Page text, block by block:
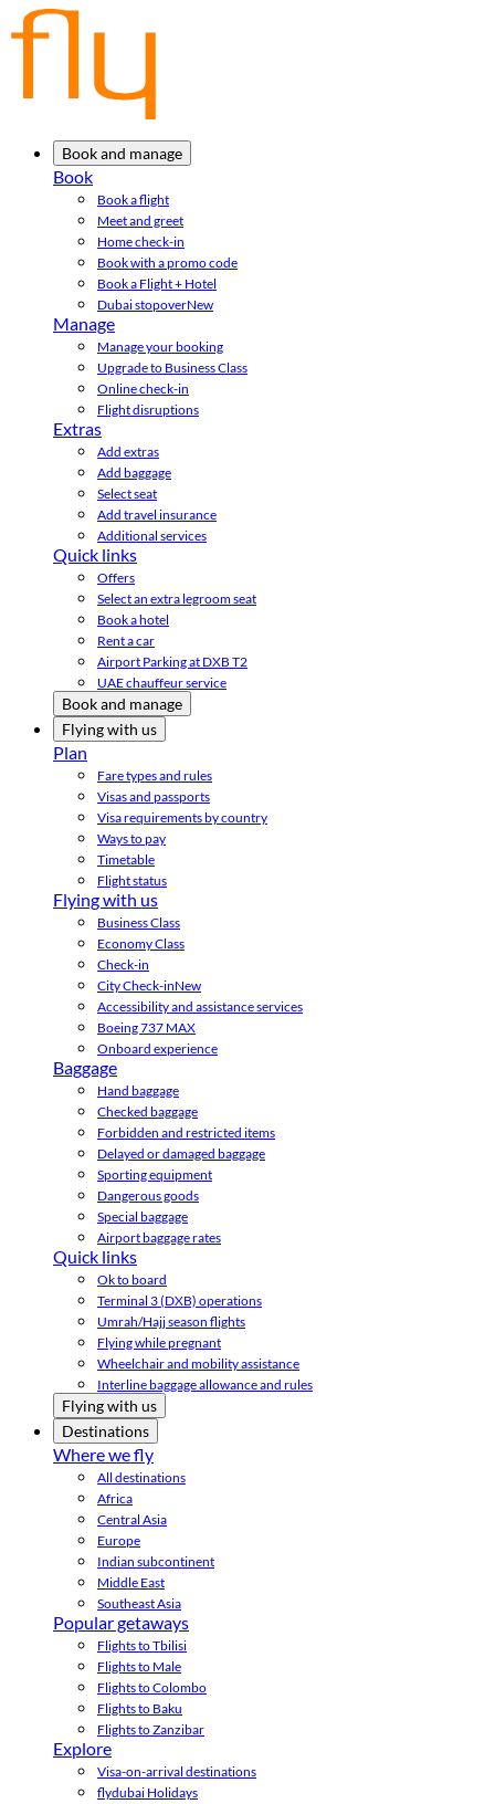
Book and manage
Book
Book a flight
Meet and greet
Home check-in
Book with a promo code
Book a Flight + Hotel
Dubai stopoverNew
Manage
Manage your booking
Upgrade to Business Class
Online check-in
Flight disruptions
Extras
Add extras
Add baggage
Select seat
Add travel insurance
Additional services
Quick links
Offers
Select an extra legroom seat
Book a hotel
Rent a car
Airport Parking at DXB T2
UAE chauffeur service
Book and manage
Flying with us
Plan
Fare types and rules
Visas and passports
Visa requirements by country
Ways to pay
Timetable
Flight status
Flying with us
Business Class
Economy Class
Check-in
City Check-inNew
Accessibility and assistance services
Boeing 737 MAX
Onboard experience
Baggage
Hand baggage
Checked baggage
Forbidden and restricted items
Delayed or damaged baggage
Sporting equipment
Dangerous goods
Special baggage
Airport baggage rates
Quick links
Ok to board
Terminal 3 (DXB) operations
Umrah/Hajj season flights
Flying while pregnant
Wheelchair and mobility assistance
Interline baggage allowance and rules
Flying with us
Destinations
Where we fly
All destinations
Africa
Central Asia
Europe
Indian subcontinent
Middle East
Southeast Asia
Popular getaways
Flights to Tbilisi
Flights to Male
Flights to Colombo
Flights to Baku
Flights to Zanzibar
Explore
Visa-on-arrival destinations
flydubai Holidays